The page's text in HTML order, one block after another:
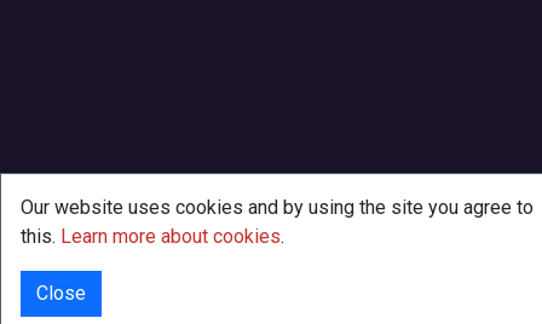
Our website uses cookies and by using the site you agree to
this. Learn more about cookies.
Close